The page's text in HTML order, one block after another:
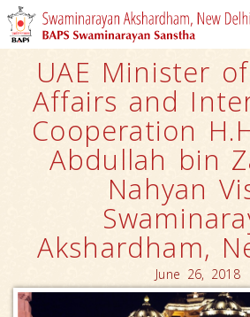
UAE Minister
Affairs and
Cooperation
Abdullah bin
Nahyan
Akshardham,
June 26, 2018